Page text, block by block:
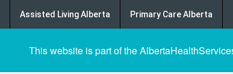
Assisted Living Alberta Primary Care Alberta
This website is part of the